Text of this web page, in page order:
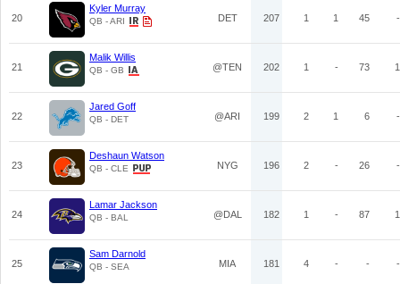
20
Kyler Murray
QB - ARI DET 207 1 1 45 -
21
Malik Willis
QB - GB @TEN 202 1 - 73 1
22
Jared Goff
QB - DET @ARI 199 2 1 6 -
23
Deshaun Watson
QB - CLE NYG 196 2 - 26 -
24
Lamar Jackson
QB - BAL @DAL 182 1 - 87 1
25
Sam Darnold
QB - SEA MIA 181 4 - - -